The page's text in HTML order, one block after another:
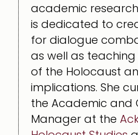
academic
is dedicated to
for dialogue
as well as
of the Holocaust
implications. She
the Academic and
Manager at the